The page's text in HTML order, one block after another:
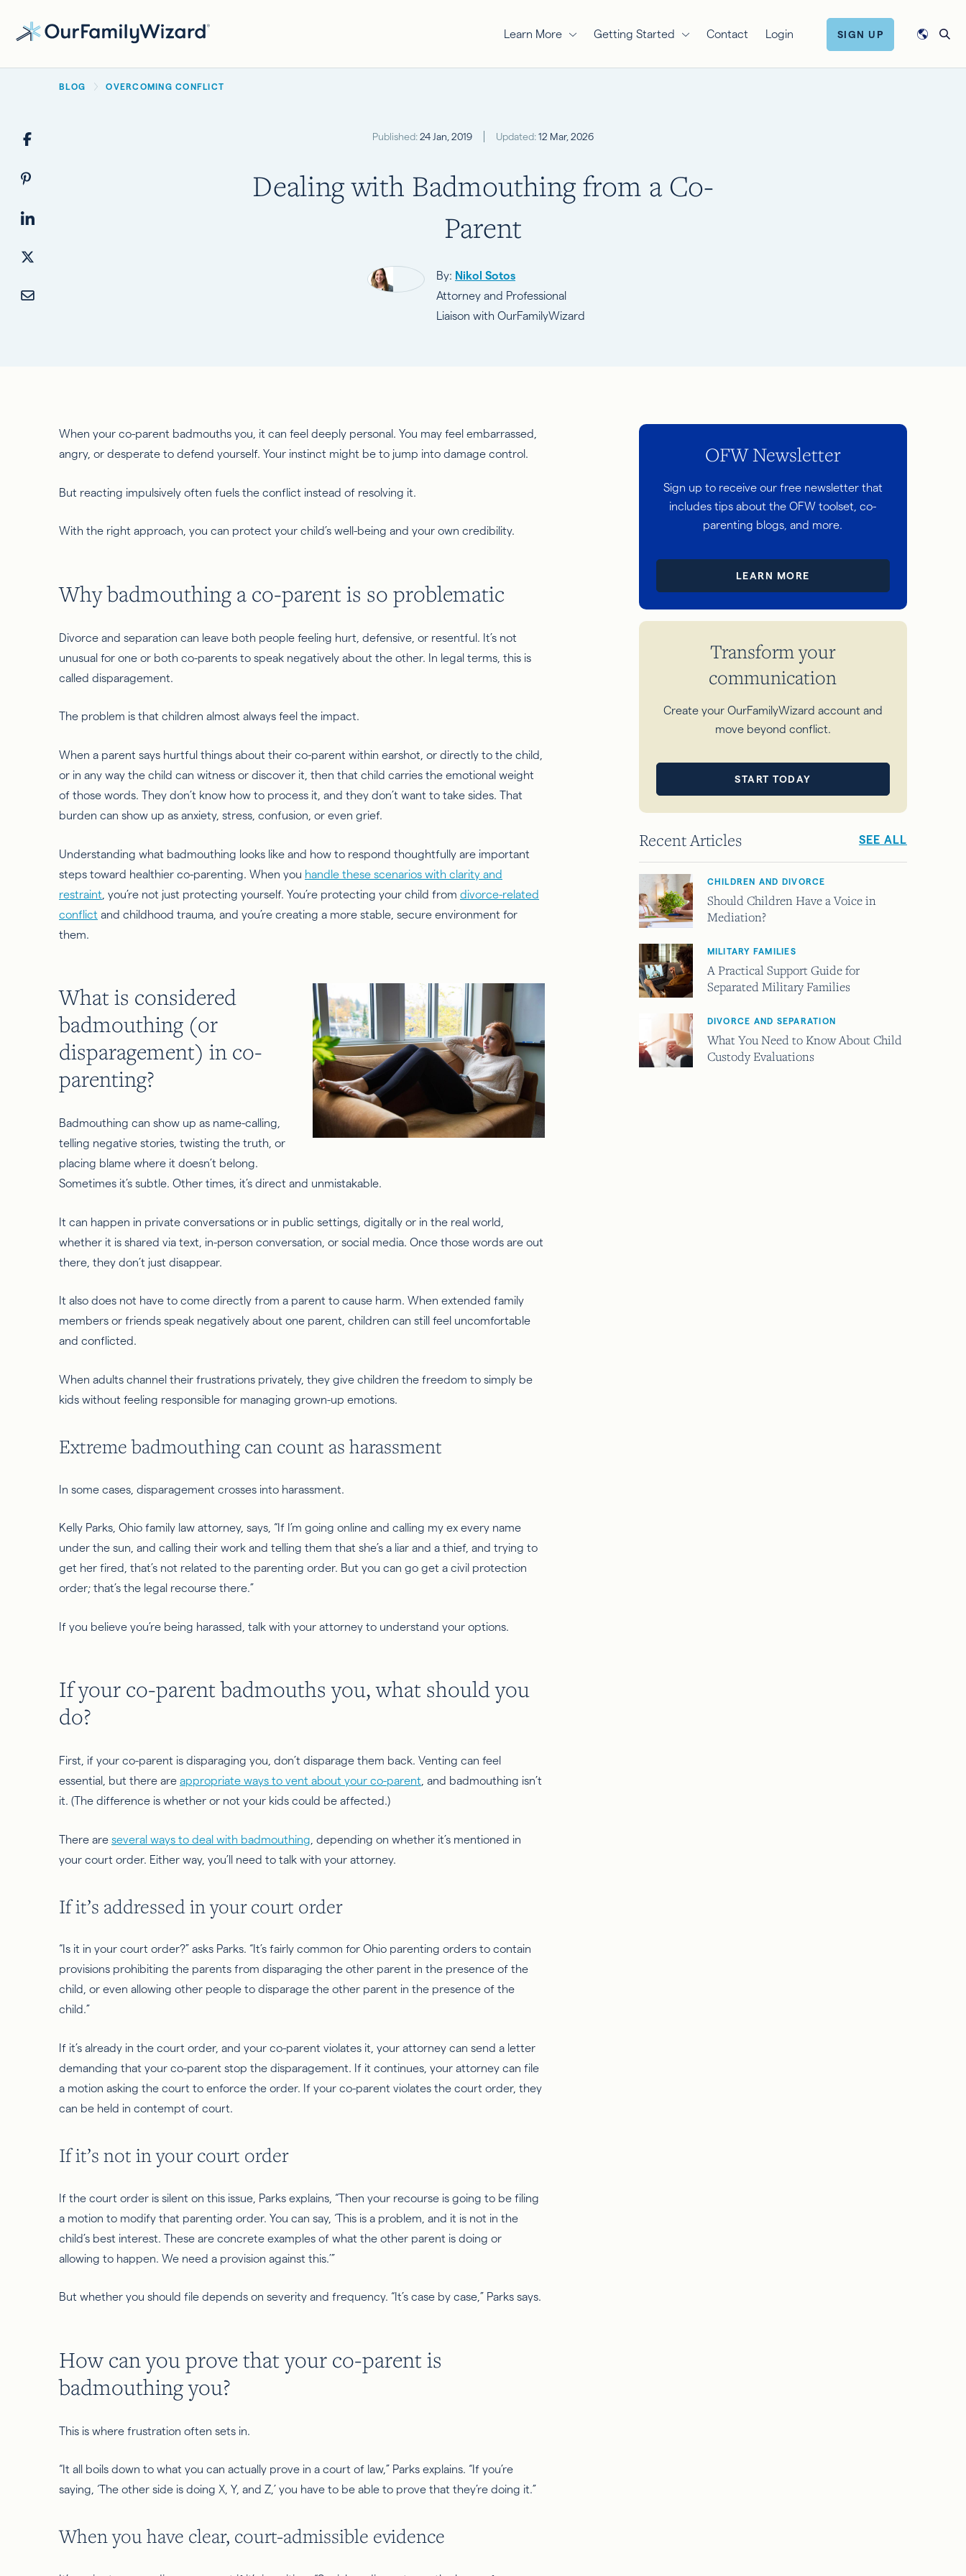
Learn More Getting Started Contact Login SIGN UP
BREADCRUMB
BLOG OVERCOMING CONFLICT
Published:24 Jan, 2019 Updated:12 Mar, 2026
Dealing with Badmouthing from a Co-
Parent
By: Nikol Sotos
Attorney and Professional
Liaison with OurFamilyWizard
When your co-parent badmouths you, it can feel deeply personal. You may feel embarrassed,
angry, or desperate to defend yourself. Your instinct might be to jump into damage control.
But reacting impulsively often fuels the conflict instead of resolving it.
With the right approach, you can protect your child’s well-being and your own credibility.
Why badmouthing a co-parent is so problematic
Divorce and separation can leave both people feeling hurt, defensive, or resentful. It’s not
unusual for one or both co-parents to speak negatively about the other. In legal terms, this is
called disparagement.
The problem is that children almost always feel the impact.
When a parent says hurtful things about their co-parent within earshot, or directly to the child,
or in any way the child can witness or discover it, then that child carries the emotional weight
of those words. They don’t know how to process it, and they don’t want to take sides. That
burden can show up as anxiety, stress, confusion, or even grief.
Understanding what badmouthing looks like and how to respond thoughtfully are important
steps toward healthier co-parenting. When you handle these scenarios with clarity and
restraint , you’re not just protecting yourself. You’re protecting your child from divorce-related
conflict and childhood trauma, and you’re creating a more stable, secure environment for
them.
What is considered
badmouthing (or
disparagement) in co-
parenting?
Badmouthing can show up as name-calling,
telling negative stories, twisting the truth, or
placing blame where it doesn’t belong.
Sometimes it’s subtle. Other times, it’s direct and unmistakable.
It can happen in private conversations or in public settings, digitally or in the real world,
whether it is shared via text, in-person conversation, or social media. Once those words are out
there, they don’t just disappear.
It also does not have to come directly from a parent to cause harm. When extended family
members or friends speak negatively about one parent, children can still feel uncomfortable
and conflicted.
When adults channel their frustrations privately, they give children the freedom to simply be
kids without feeling responsible for managing grown-up emotions.
Extreme badmouthing can count as harassment
In some cases, disparagement crosses into harassment.
Kelly Parks, Ohio family law attorney, says, “If I’m going online and calling my ex every name
under the sun, and calling their work and telling them that she’s a liar and a thief, and trying to
get her fired, that’s not related to the parenting order. But you can go get a civil protection
order; that’s the legal recourse there.”
If you believe you’re being harassed, talk with your attorney to understand your options.
If your co-parent badmouths you, what should you
do?
First, if your co-parent is disparaging you, don’t disparage them back. Venting can feel
essential, but there are appropriate ways to vent about your co-parent , and badmouthing isn’t
it. (The difference is whether or not your kids could be affected.)
There are several ways to deal with badmouthing , depending on whether it’s mentioned in
your court order. Either way, you’ll need to talk with your attorney.
If it’s addressed in your court order
“Is it in your court order?” asks Parks. “It’s fairly common for Ohio parenting orders to contain
provisions prohibiting the parents from disparaging the other parent in the presence of the
child, or even allowing other people to disparage the other parent in the presence of the
child.”
If it’s already in the court order, and your co-parent violates it, your attorney can send a letter
demanding that your co-parent stop the disparagement. If it continues, your attorney can file
a motion asking the court to enforce the order. If your co-parent violates the court order, they
can be held in contempt of court.
If it’s not in your court order
If the court order is silent on this issue, Parks explains, “Then your recourse is going to be filing
a motion to modify that parenting order. You can say, ‘This is a problem, and it is not in the
child’s best interest. These are concrete examples of what the other parent is doing or
allowing to happen. We need a provision against this.’”
But whether you should file depends on severity and frequency. “It’s case by case,” Parks says.
How can you prove that your co-parent is
badmouthing you?
This is where frustration often sets in.
“It all boils down to what you can actually prove in a court of law,” Parks explains. “If you’re
saying, ‘The other side is doing X, Y, and Z,’ you have to be able to prove that they’re doing it.”
When you have clear, court-admissible evidence
OFW Newsletter
Sign up to receive our free newsletter that
includes tips about the OFW toolset, co-
parenting blogs, and more.
LEARN MORE
Transform your
communication
Create your OurFamilyWizard account and
move beyond conflict.
START TODAY
Recent Articles SEE ALL
CHILDREN AND DIVORCE
Should Children Have a Voice in
Mediation?
MILITARY FAMILIES
A Practical Support Guide for
Separated Military Families
DIVORCE AND SEPARATION
What You Need to Know About Child
Custody Evaluations